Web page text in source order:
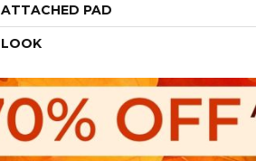
ATTACHED PAD
LOOK